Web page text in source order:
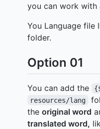
you can work with
You Language file
folder.
Option 01
You can add the
resources/lang
the original word
translated word,